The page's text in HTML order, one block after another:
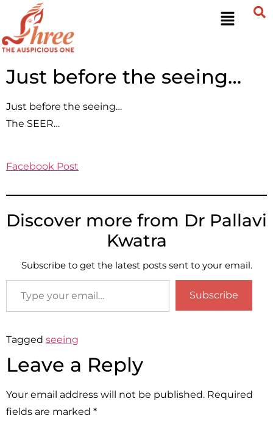
Just before the seeing…
Just before the seeing…
The SEER…
Facebook Post
Discover more from Dr Pallavi
Kwatra
Subscribe to get the latest posts sent to your email.
Subscribe
Tagged seeing
Leave a Reply
Your email address will not be published. Required
fields are marked *